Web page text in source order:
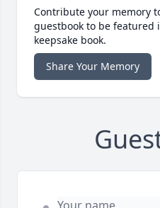
Contribute your memory
guestbook to be featured
keepsake book.
Share Your Memory